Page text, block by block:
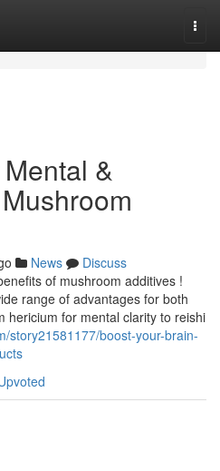
&
News
Discuss
of mushroom additives !
range of advantages for both
hericium for mental clarity to reishi
story21581177/boost-your-brain-